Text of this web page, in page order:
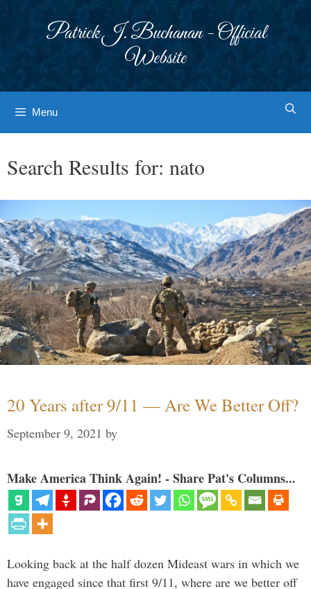
Patrick J. Buchanan - Official
Website
Menu
Search Results for: nato
20 Years after 9/11 — Are We Better Off?
September 9, 2021 by
Make America Think Again! - Share Pat's Columns...
Looking back at the half dozen Mideast wars in which we
have engaged since that first 9/11, where are we better off